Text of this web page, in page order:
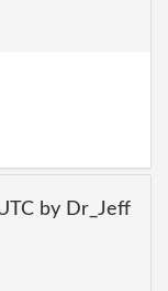
by Dr_Jeff